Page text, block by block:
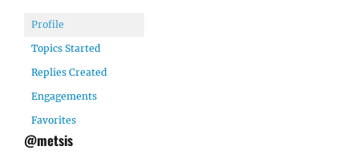
Profile
Topics Started
Replies Created
Engagements
Favorites
@metsis